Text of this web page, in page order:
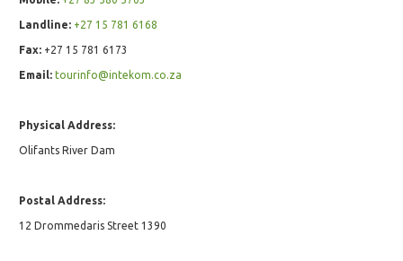
Landline: +27 15 781 6168
Fax: +27 15 781 6173
Email: tourinfo@intekom.co.za
Physical Address:
Olifants River Dam
Postal Address:
12 Drommedaris Street 1390